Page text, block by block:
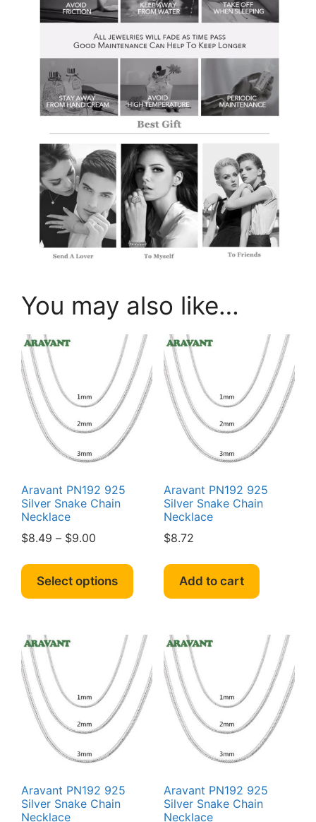
You may also like…
Aravant PN192 925
Silver Snake Chain
Necklace
$8.49 – $9.00
through
Select options
has
The
options
may
be
chosen
Aravant PN192 925
Silver Snake Chain
Necklace
$8.72
Add to cart
Aravant PN192 925
Silver Snake Chain
Necklace
Aravant PN192 925
Silver Snake Chain
Necklace